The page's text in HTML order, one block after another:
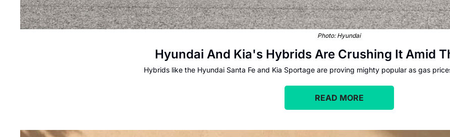
Photo: Hyundai
Hyundai And Kia's Hybrids Are Crushing It Amid
Hybrids like the Hyundai Santa Fe and Kia Sportage are proving mighty popular as gas
READ MORE